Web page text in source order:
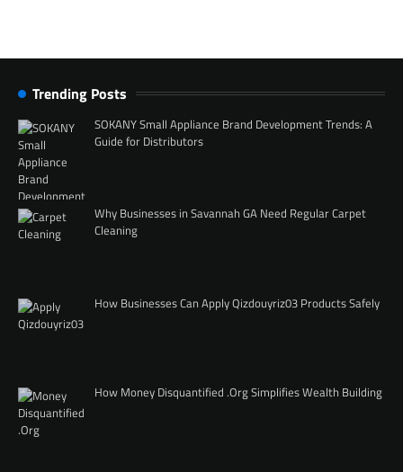
Trending Posts
SOKANY Small Appliance Brand Development Trends: A
Guide for Distributors
Why Businesses in Savannah GA Need Regular Carpet
Cleaning
How Businesses Can Apply Qizdouyriz03 Products Safely
How Money Disquantified .Org Simplifies Wealth Building